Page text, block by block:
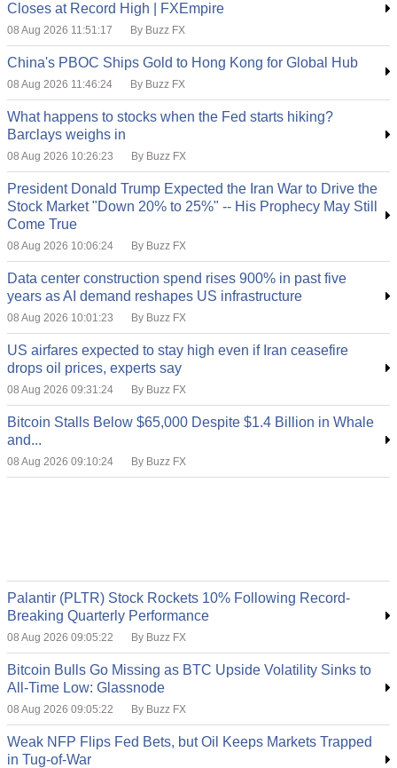
Closes at Record High | FXEmpire
08 Aug 2026 11:51:17 By Buzz FX
China's PBOC Ships Gold to Hong Kong for Global Hub
08 Aug 2026 11:46:24 By Buzz FX
What happens to stocks when the Fed starts hiking?
Barclays weighs in
08 Aug 2026 10:26:23 By Buzz FX
President Donald Trump Expected the Iran War to Drive the
Stock Market "Down 20% to 25%" -- His Prophecy May Still
Come True
08 Aug 2026 10:06:24 By Buzz FX
Data center construction spend rises 900% in past five
years as AI demand reshapes US infrastructure
08 Aug 2026 10:01:23 By Buzz FX
US airfares expected to stay high even if Iran ceasefire
drops oil prices, experts say
08 Aug 2026 09:31:24 By Buzz FX
Bitcoin Stalls Below $65,000 Despite $1.4 Billion in Whale
and...
08 Aug 2026 09:10:24 By Buzz FX
Palantir (PLTR) Stock Rockets 10% Following Record-
Breaking Quarterly Performance
08 Aug 2026 09:05:22 By Buzz FX
Bitcoin Bulls Go Missing as BTC Upside Volatility Sinks to
All-Time Low: Glassnode
08 Aug 2026 09:05:22 By Buzz FX
Weak NFP Flips Fed Bets, but Oil Keeps Markets Trapped
in Tug-of-War